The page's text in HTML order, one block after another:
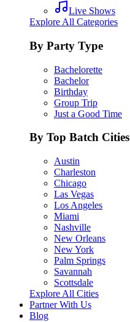
Live Shows
Explore All Categories
By Party Type
Bachelorette
Bachelor
Birthday
Group Trip
Just a Good Time
By Top Batch Cities
Austin
Charleston
Chicago
Las Vegas
Los Angeles
Miami
Nashville
New Orleans
New York
Palm Springs
Savannah
Scottsdale
Explore All Cities
Partner With Us
Blog